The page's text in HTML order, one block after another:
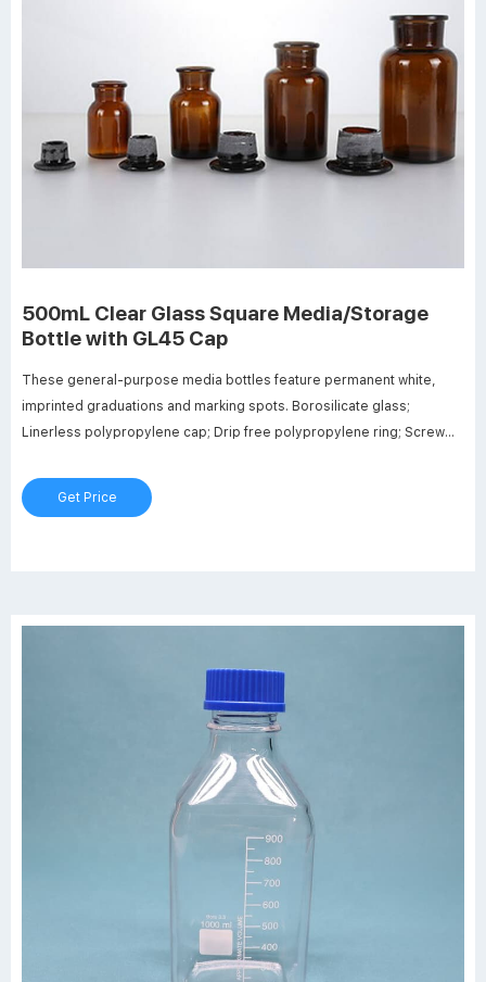
500mL Clear Glass Square Media/Storage
Bottle with GL45 Cap
These general-purpose media bottles feature permanent white,
imprinted graduations and marking spots. Borosilicate glass;
Linerless polypropylene cap; Drip free polypropylene ring; Screw
Graduation range: 100ml to 400ml; Autoclavable to 140°C (284°F)
Maximum bottle temperature: 450°C
Get Price